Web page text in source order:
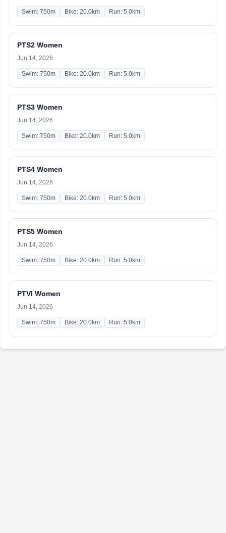
Swim: 750m Bike: 20.0km Run: 5.0km
PTS2 Women
Jun 14, 2026
Swim: 750m Bike: 20.0km Run: 5.0km
PTS3 Women
Jun 14, 2026
Swim: 750m Bike: 20.0km Run: 5.0km
PTS4 Women
Jun 14, 2026
Swim: 750m Bike: 20.0km Run: 5.0km
PTS5 Women
Jun 14, 2026
Swim: 750m Bike: 20.0km Run: 5.0km
PTVI Women
Jun 14, 2026
Swim: 750m Bike: 20.0km Run: 5.0km